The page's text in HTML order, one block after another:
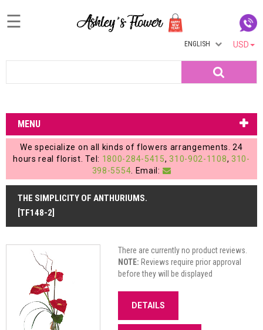
Login
My
Account
My
Cart
☰
USD
ENGLISH
MENU
We specialize on all kinds of flowers arrangements. 24
hours real florist. Tel: 1800-284-5415, 310-902-1108, 310-
398-5554 . Email:
THE SIMPLICITY OF ANTHURIUMS.
[TF148-2]
There are currently no product reviews.
NOTE: Reviews require prior approval
before they will be displayed
DETAILS